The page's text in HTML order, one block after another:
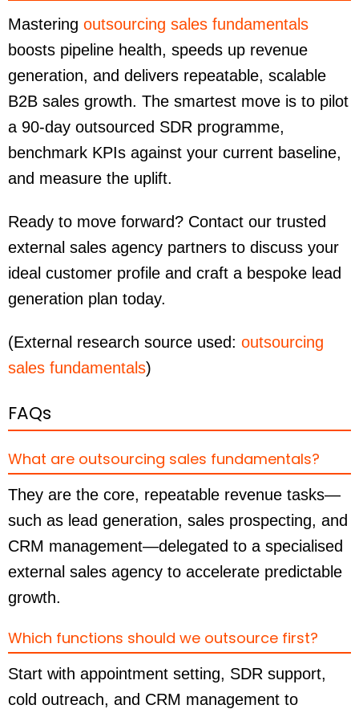
Mastering outsourcing sales fundamentals
boosts pipeline health, speeds up revenue
generation, and delivers repeatable, scalable
B2B sales growth. The smartest move is to pilot
a 90-day outsourced SDR programme,
benchmark KPIs against your current baseline,
and measure the uplift.
Ready to move forward? Contact our trusted
external sales agency partners to discuss your
ideal customer profile and craft a bespoke lead
generation plan today.
(External research source used: outsourcing
sales fundamentals)
FAQs
What are outsourcing sales fundamentals?
They are the core, repeatable revenue tasks—
such as lead generation, sales prospecting, and
CRM management—delegated to a specialised
external sales agency to accelerate predictable
growth.
Which functions should we outsource first?
Start with appointment setting, SDR support,
cold outreach, and CRM management to